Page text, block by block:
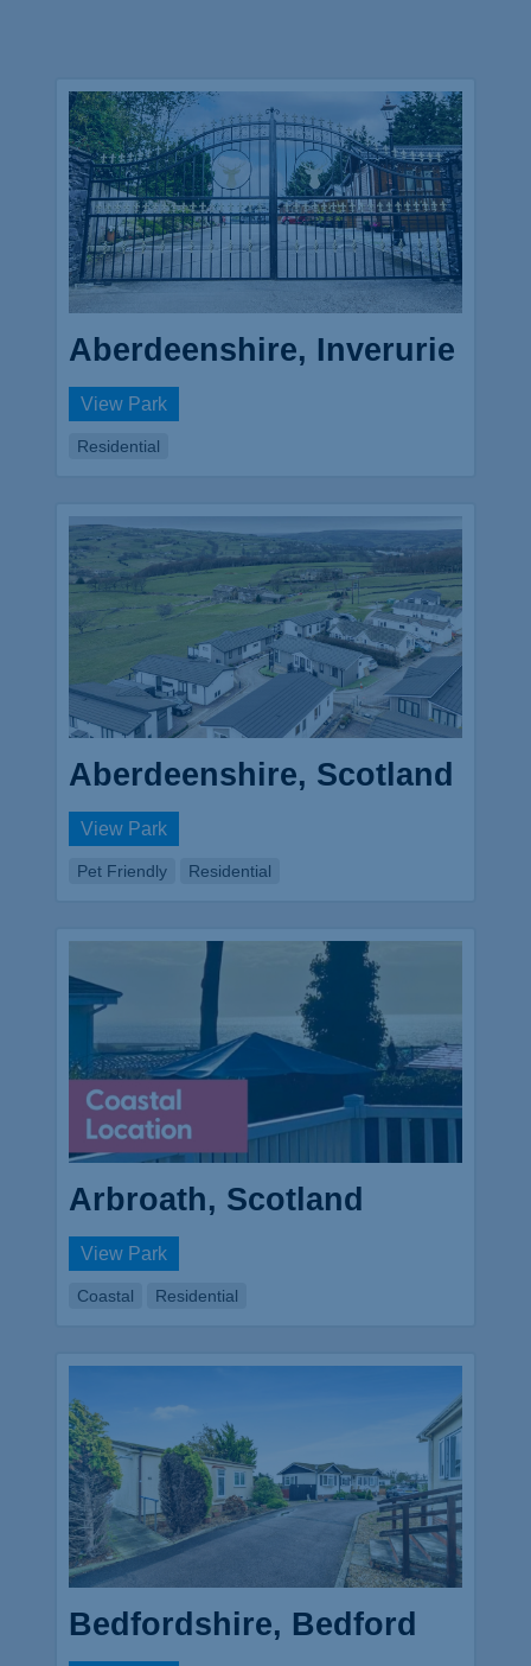
Aberdeenshire, Inverurie
View Park
Residential
Aberdeenshire, Scotland
View Park
Pet Friendly Residential
Arbroath, Scotland
View Park
Coastal Residential
Bedfordshire, Bedford